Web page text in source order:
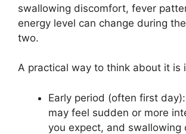
swallowing discomfort, fever
energy level can change during
two.
A practical way to think about it is
Early period (often first
may feel sudden or more
you expect, and swallowing